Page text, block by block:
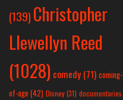
(139) Christopher
Llewellyn Reed
(1028) comedy (71) coming-
of-age (42) Disney(31) documentaries